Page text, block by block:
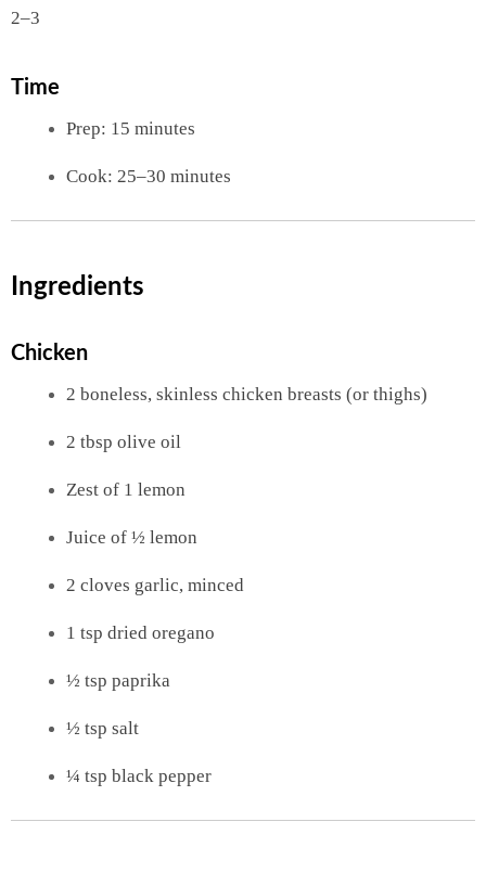
2–3
Time
Prep: 15 minutes
Cook: 25–30 minutes
Ingredients
Chicken
2 boneless, skinless chicken breasts (or thighs)
2 tbsp olive oil
Zest of 1 lemon
Juice of ½ lemon
2 cloves garlic, minced
1 tsp dried oregano
½ tsp paprika
½ tsp salt
¼ tsp black pepper